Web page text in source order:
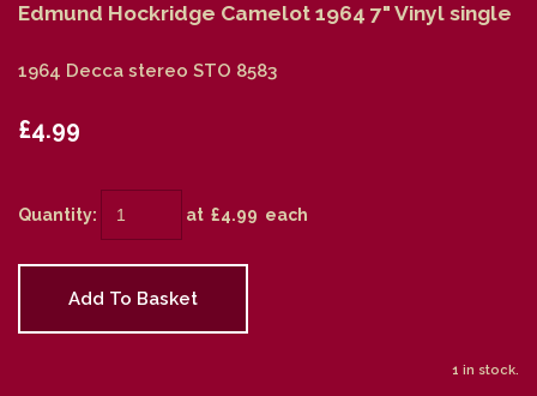
Edmund Hockridge Camelot 1964 7" Vinyl single
1964 Decca stereo STO 8583
£4.99
Quantity: at £4.99 each
Add To Basket
1 in stock.